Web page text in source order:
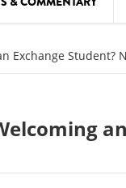
COMEDY
FESTIVALS
FOOD & DRINK
Exchange Student?